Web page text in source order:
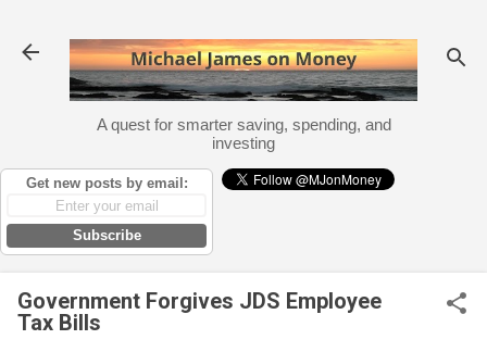
A quest for smarter saving, spending, and
investing
Get new posts by email:
Subscribe
Government Forgives JDS Employee
Tax Bills